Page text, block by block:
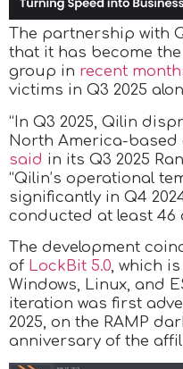
The partnership with
that it has become the
group in recent
victims in Q3 2025
“In Q3 2025, Qilin
North America-based
said in its Q3 2025
“Qilin’s operational
significantly in Q4
conducted at least 46
The development
of LockBit 5.0, which
Windows, Linux, and
iteration was first
2025, on the RAMP
anniversary of the